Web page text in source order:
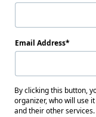
Email Address
By clicking this button,
organizer, who will use
and their other services.